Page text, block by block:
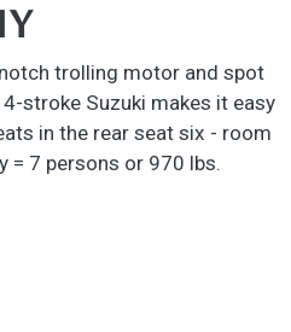
trolling motor and spot
stroke Suzuki makes it easy
in the rear seat six - room
= 7 persons or 970 lbs.